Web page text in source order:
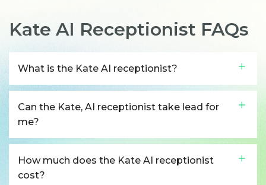
Kate AI Receptionist FAQs
What is the Kate AI receptionist?
Can the Kate, AI receptionist take lead for
me?
How much does the Kate AI receptionist
cost?